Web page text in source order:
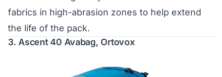
fabrics in high-abrasion zones to help extend
the life of the pack.
3. Ascent 40 Avabag, Ortovox